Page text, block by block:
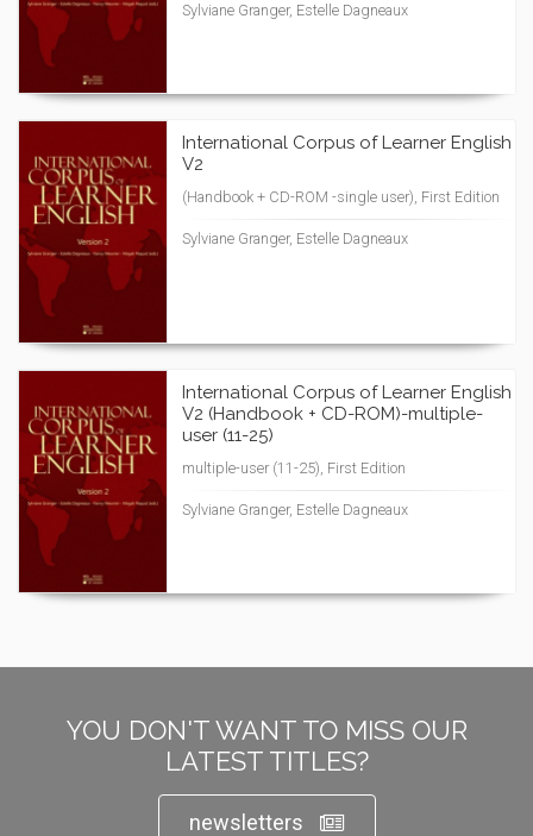
Sylviane Granger, Estelle Dagneaux
International Corpus of Learner English
V2
(Handbook + CD-ROM -single user), First Edition
Sylviane Granger, Estelle Dagneaux
International Corpus of Learner English
V2 (Handbook + CD-ROM)-multiple-
user (11-25)
multiple-user (11-25), First Edition
Sylviane Granger, Estelle Dagneaux
YOU DON'T WANT TO MISS OUR
LATEST TITLES?
newsletters